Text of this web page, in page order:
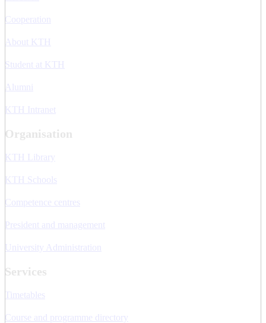
Cooperation
About KTH
Student at KTH
Alumni
KTH Intranet
Organisation
KTH Library
KTH Schools
Competence centres
President and management
University Administration
Services
Timetables
Course and programme directory